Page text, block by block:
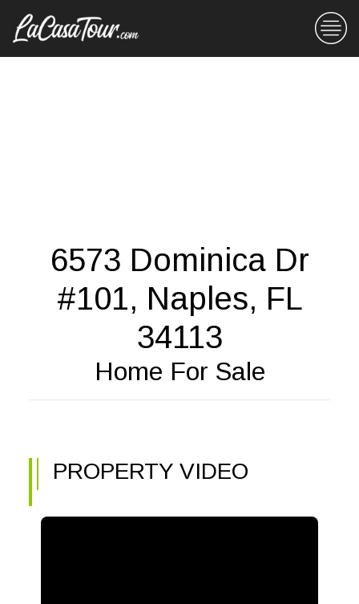
6573 Dominica Dr
#101, Naples, FL
34113
Home For Sale
PROPERTY VIDEO